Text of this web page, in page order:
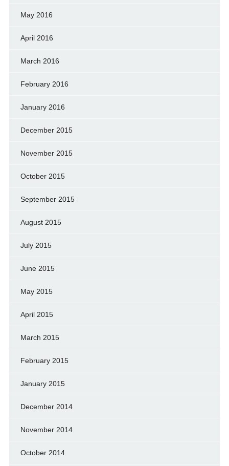
May 2016
April 2016
March 2016
February 2016
January 2016
December 2015
November 2015
October 2015
September 2015
August 2015
July 2015
June 2015
May 2015
April 2015
March 2015
February 2015
January 2015
December 2014
November 2014
October 2014